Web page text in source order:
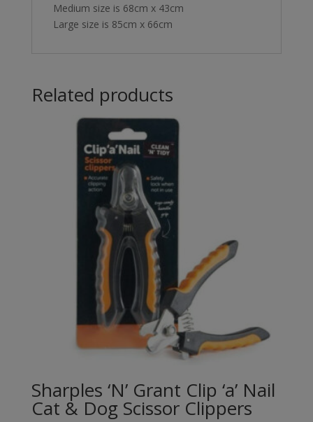
Medium size is 68cm x 43cm
Large size is 85cm x 66cm
Related products
Sharples ‘N’ Grant Clip ‘a’ Nail
Cat & Dog Scissor Clippers